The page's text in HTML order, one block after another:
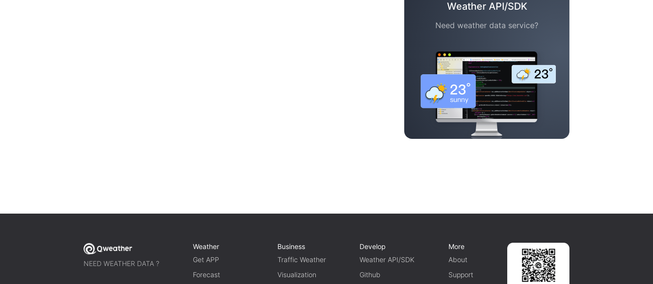
Weather API/SDK
Need weather data service?
NEED WEATHER DATA ?
Weather
Get APP
Forecast
Business
Traffic Weather
Visualization
Develop
Weather API/SDK
Github
More
About
Support